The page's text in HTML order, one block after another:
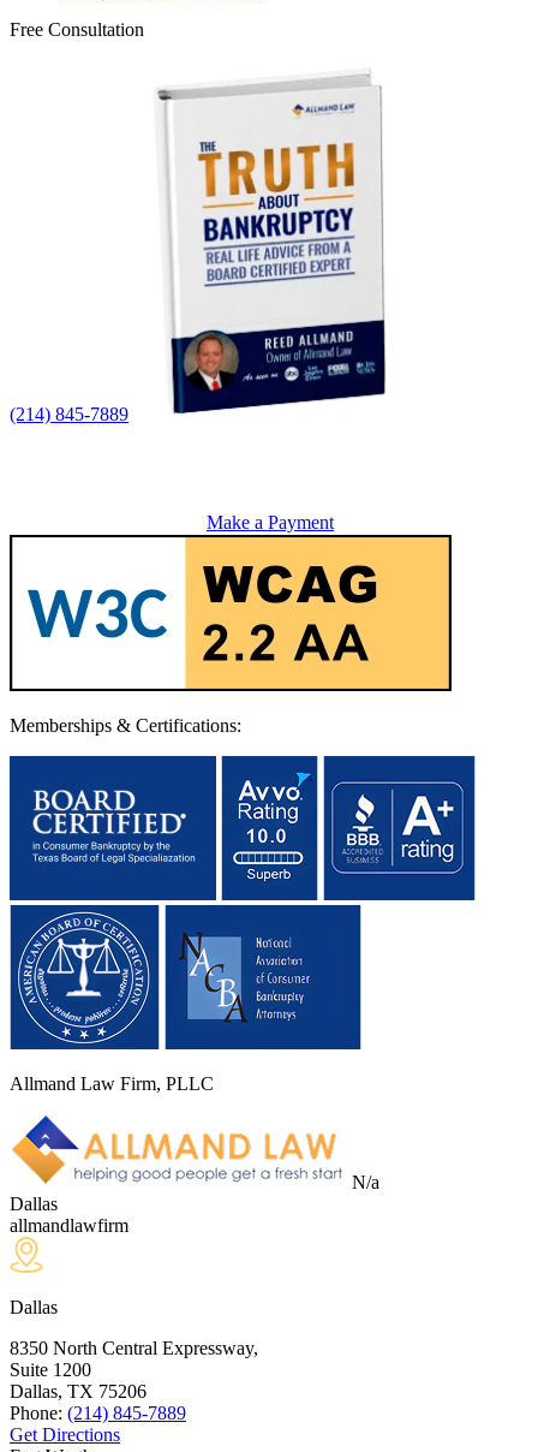
Free Consultation
(214) 845-7889
Make a Payment
Memberships & Certifications:
Allmand Law Firm, PLLC
N/a
Dallas
allmandlawfirm
Dallas
8350 North Central Expressway,
Suite 1200
Dallas, TX 75206
Phone: (214) 845-7889
Get Directions